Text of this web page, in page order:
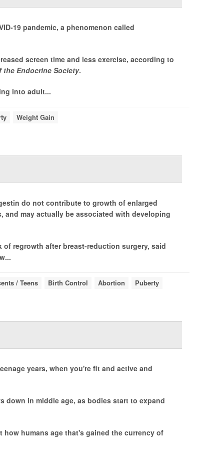
19 pandemic, a phenomenon called
screen time and less exercise, according to
the Endocrine Society.
into adult...
Weight Gain
do not contribute to growth of enlarged
may actually be associated with developing
regrowth after breast-reduction surgery, said
/ Teens Birth Control Abortion Puberty
years, when you're fit and active and
down in middle age, as bodies start to expand
humans age that's gained the currency of